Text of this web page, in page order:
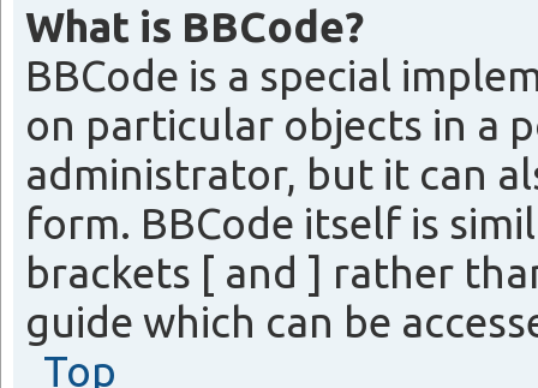
What is BBCode?
BBCode is a special
on particular objects in a
administrator, but it can
form. BBCode itself is
brackets [ and ] rather
guide which can be
Top